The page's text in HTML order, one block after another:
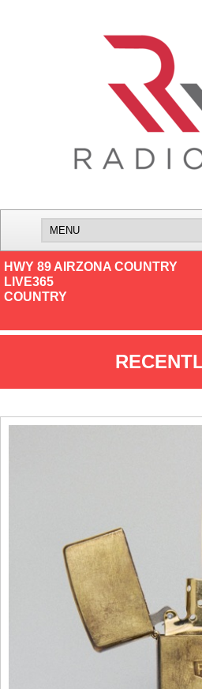
HWY 89 AIRZONA COUNTRY
LIVE365
COUNTRY